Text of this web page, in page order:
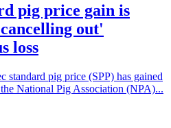
pig price gain is
out'
loss
standard pig price (SPP) has gained
National Pig Association (NPA)...